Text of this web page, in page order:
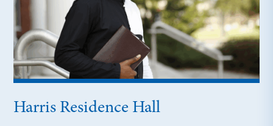
Harris Residence Hall